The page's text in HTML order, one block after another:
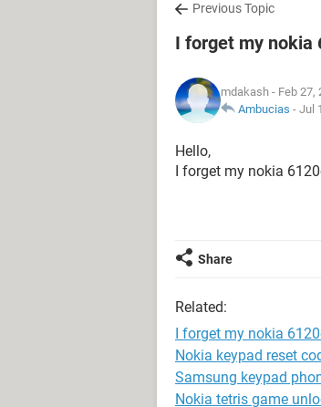
Previous Topic
I forget my nokia
mdakash - Feb 27,
Ambucias - Jul
Hello,
I forget my nokia
Share
Related:
I forget my nokia
Nokia keypad reset
Samsung keypad
Nokia tetris game